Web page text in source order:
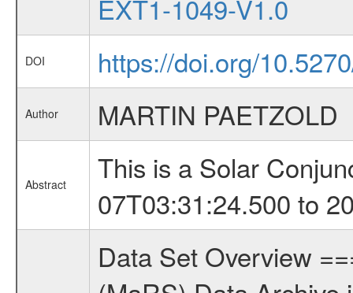
EXT1-1049-V1.0
DOI https://doi.org/
Author MARTIN PAETZOLD
Abstract
This is a Solar
07T03:31:24.500 to
Data Set Overview ================ The Mars Express (MEX) Radio Science (MaRS) Data Archive is a time-ordered collection of raw and partially processed data collected during the MEX Mission to Mars. For more information on the investigations proposed see the MaRS User Manual MARSUSERMANUAL2004 in the MaRS DOCUMENT/MRS_DOC folder. This is a Solar Conjunction measurement covering the time 2006-10-07T03:31:24.500 to 2006-10-07T05:49:22.500. This data set was collected during the MEX Extended Mission Phase (EXT1) 2006-2007. This is a measurement of the radio sounding of the Solar Corona. It was done during the second solar conjunction season from 2006-10-06 to 2006-11-22. There were three types of scientific measurements conducted during Extended Mission: Occultation, Bistatic Radar and Gravity where one has to distinguish between global gravity measurements which were conducted around apocenter and target gravity measurements which were conducted around pericenter over interesting geophysical structures. For more information see INST.CAT or the MaRS User Manual MARSUSERMANUAL2004. For all measurements if not indicated otherwise Transponder 1 onboard the s/c was used. Transponder 2 is designed to be a backup. Mission Phase Definition ======================== It should be noted that the Mars Express (MEX) Radio Science (MaRS) group uses mission phases which deviate from the ones defined in the MISSION.CAT files given by ESA in order to keep the keywords and abbreviations consistent for Mars Express, and Rosetta. For Venus Express other definitions are used. Those mission phase abbreviations are also used in the data description field of the dataset_id. MaRS mission name | abbreviation | time span ================================================================ Near Earth Verification | NEV | 2003-06-02 - 2003-07-31 ---------------------------------------------------------------Cruise 1 | CR1 | 2003-08-01 - 2003-12-25 ---------------------------------------------------------------Mission Commissioning | MCO | 2003-12-26 - 2004-06-30 ---------------------------------------------------------------Prime Mission | PRM | 2004-07-01 - 2005-12-31 ---------------------------------------------------------------Extended Mission 1 | ENT1 | 2006-01-01 - 2007-10-31 ---------------------------------------------------------------Extended Mission 2 | ENT2 | 2007-11-01 - tbd Data files ---------- Data files are: The tracking files from Deep Space Network (DSN) and from the Intermediate